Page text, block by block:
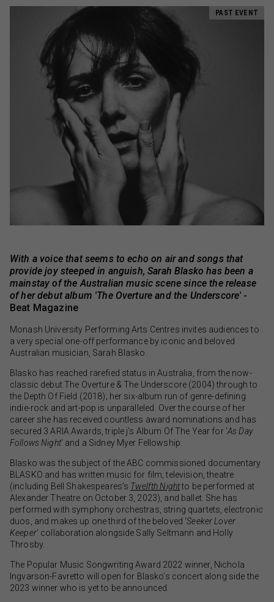
PAST EVENT
With a voice that seems to echo on air and songs that
provide joy steeped in anguish, Sarah Blasko has been a
mainstay of the Australian music scene since the release
of her debut album 'The Overture and the Underscore' -
Beat Magazine
Monash University Performing Arts Centres invites audiences to
a very special one-off performance by iconic and beloved
Australian musician, Sarah Blasko.
Blasko has reached rarefied status in Australia, from the now-
classic debut The Overture & The Underscore (2004) through to
the Depth Of Field (2018); her six-album run of genre-defining
indie-rock and art-pop is unparalleled. Over the course of her
career she has received countless award nominations and has
secured 3 ARIA Awards, triple j’s Album Of The Year for ‘As Day
Follows Night’ and a Sidney Myer Fellowship.
Blasko was the subject of the ABC commissioned documentary
BLASKO and has written music for film, television, theatre
(including Bell Shakespeares’s Twelfth Nightto be performed at
Alexander Theatre on October 3, 2023), and ballet. She has
performed with symphony orchestras, string quartets, electronic
duos, and makes up one third of the beloved ‘Seeker Lover
Keeper’ collaboration alongside Sally Seltmann and Holly
Throsby.
The Popular Music Songwriting Award 2022 winner, Nichola
Ingvarson-Favretto will open for Blasko’s concert along side the
2023 winner who is yet to be announced.